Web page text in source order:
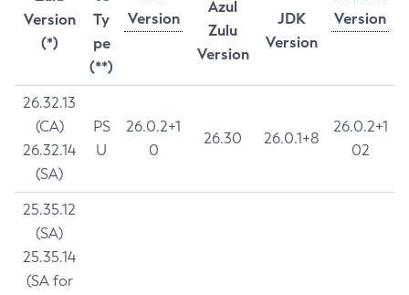
Version
(*)
Ty
pe
(**)
Version
Version
Azul
Zulu
Version
JDK
Version
26.32.13
(CA)
26.32.14
(SA)
PS
U
26.0.2+1
0
26.30 26.0.1+8
26.0.2+1
02
25.35.12
(SA)
25.35.14
(SA for